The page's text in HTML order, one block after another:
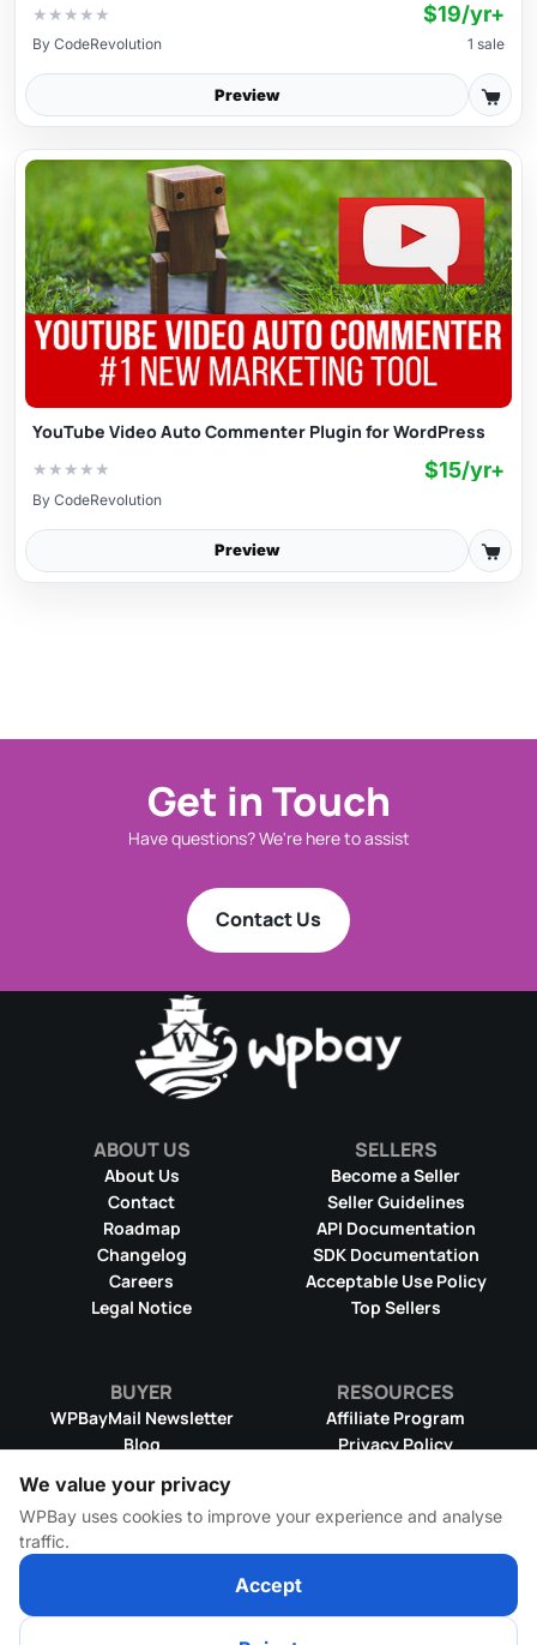
★ ★ ★ ★ ★ $19/yr+
By CodeRevolution 1 sale
Preview
YouTube Video Auto Commenter Plugin for WordPress
★ ★ ★ ★ ★ $15/yr+
By CodeRevolution
Preview
Get in Touch
Have questions? We're here to assist
Contact Us
ABOUT US
About Us
Contact
Roadmap
Changelog
Careers
Legal Notice
SELLERS
Become a Seller
Seller Guidelines
API Documentation
SDK Documentation
Acceptable Use Policy
Top Sellers
BUYER
WPBayMail Newsletter
Blog
Product RSS Feed
Refund Policy
Terms & Conditions
License Information
RESOURCES
Affiliate Program
Privacy Policy
DMCA Takedown Policy
WPBay Wiki
We value your privacy
WPBay uses cookies to improve your experience and analyse
traffic.
Accept